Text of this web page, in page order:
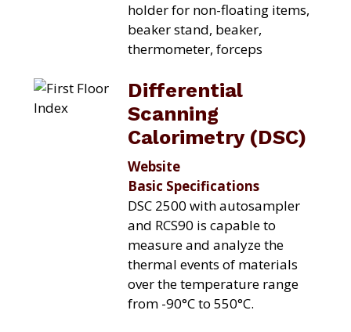
holder for non-floating items,
beaker stand, beaker,
thermometer, forceps
Differential
Scanning
Calorimetry (DSC)
Website
Basic Specifications
DSC 2500 with autosampler
and RCS90 is capable to
measure and analyze the
thermal events of materials
over the temperature range
from -90°C to 550°C.